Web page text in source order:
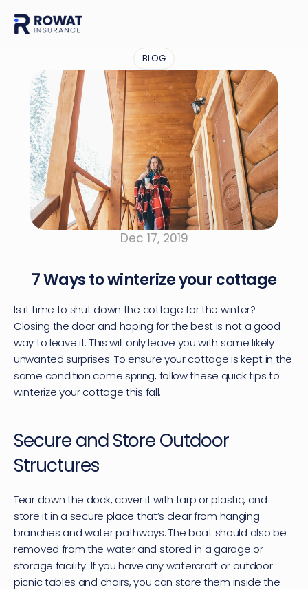
BLOG
Dec 17, 2019
7 Ways to winterize your cottage
Is it time to shut down the cottage for the winter?
Closing the door and hoping for the best is not a good
way to leave it. This will only leave you with some likely
unwanted surprises. To ensure your cottage is kept in the
same condition come spring, follow these quick tips to
winterize your cottage this fall.
Secure and Store Outdoor
Structures
Tear down the dock, cover it with tarp or plastic, and
store it in a secure place that’s clear from hanging
branches and water pathways. The boat should also be
removed from the water and stored in a garage or
storage facility. If you have any watercraft or outdoor
picnic tables and chairs, you can store them inside the